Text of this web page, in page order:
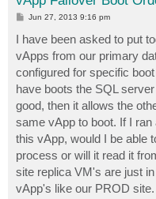
P
t
Jun 27, 2013 9:16 pm
I have been asked to put
vApps from our primary
configured for specific
have boots the SQL
good, then it allows the
same vApp to boot. If I
this vApp, would I be able
process or will it read it
site replica VM's are just
vApp's like our PROD site.